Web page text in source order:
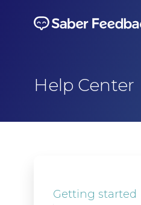
Help Center
Getting started